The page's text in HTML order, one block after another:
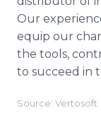
Our
equip our
the tools,
to succeed in
Source: Vertosoft